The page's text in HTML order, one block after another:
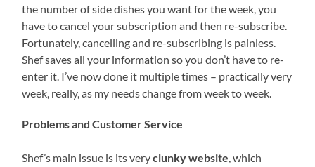
the number of side dishes you want for the week, you
have to cancel your subscription and then re-subscribe.
Fortunately, cancelling and re-subscribing is painless.
Shef saves all your information so you don’t have to re-
enter it. I’ve now done it multiple times – practically very
week, really, as my needs change from week to week.
Problems and Customer Service
Shef’s main issue is its veryclunky website, which